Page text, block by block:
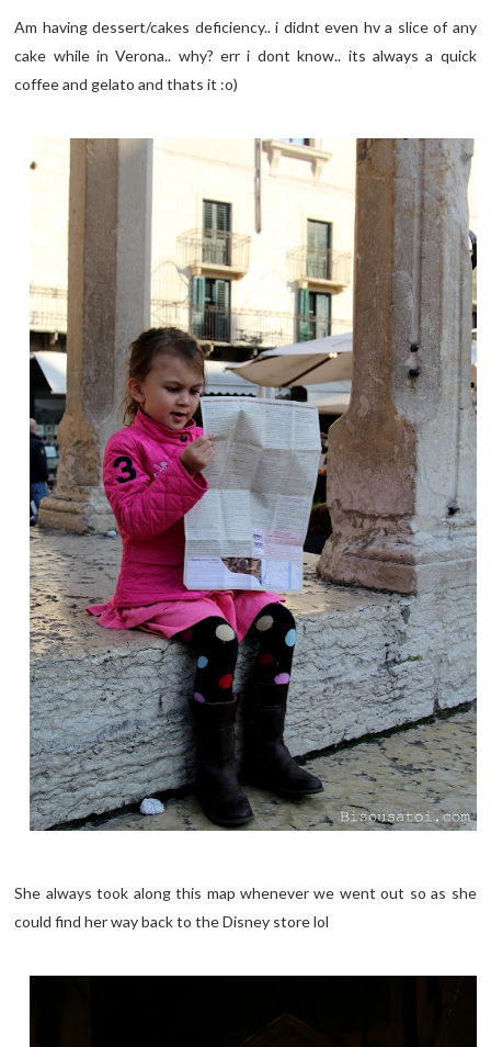
Am having dessert/cakes deficiency.. i didnt even hv a slice of any
cake while in Verona.. why? err i dont know.. its always a quick
coffee and gelato and thats it :o)
She always took along this map whenever we went out so as she
could find her way back to the Disney store lol